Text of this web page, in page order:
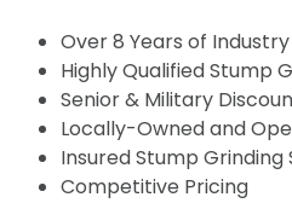
Over 8 Years of
Highly Qualified Stump
Senior & Military
Locally-Owned and
Insured Stump Grinding
Competitive Pricing